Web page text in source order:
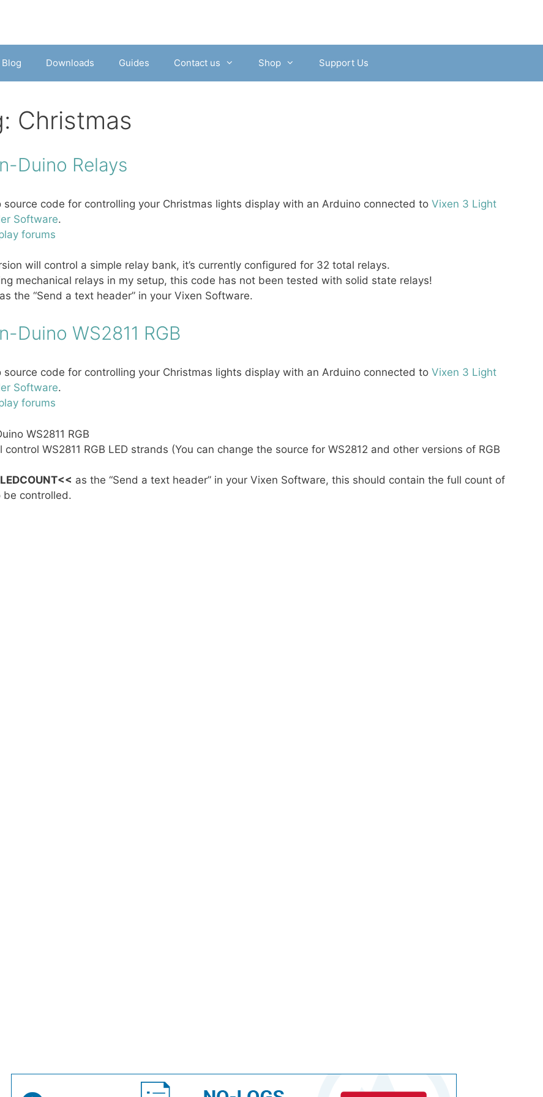
Blog Downloads Guides Contact us Shop Support Us
Christmas
Duino Relays
source code for controlling your Christmas lights display with an Arduino connected to Vixen 3 Light
Software.
forums
will control a simple relay bank, it’s currently configured for 32 total relays.
mechanical relays in my setup, this code has not been tested with solid state relays!
as the “Send a text header” in your Vixen Software.
Duino WS2811 RGB
source code for controlling your Christmas lights display with an Arduino connected to Vixen 3 Light
Software.
forums
WS2811 RGB
control WS2811 RGB LED strands (You can change the source for WS2812 and other versions of RGB
as the “Send a text header” in your Vixen Software, this should contain the full count of
be controlled.